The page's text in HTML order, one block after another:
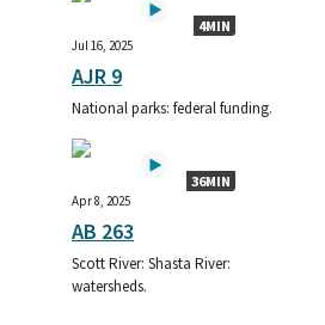
4MIN
Jul 16, 2025
AJR 9
National parks: federal funding.
36MIN
Apr 8, 2025
AB 263
Scott River: Shasta River:
watersheds.